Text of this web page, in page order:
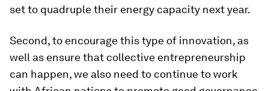
set to quadruple their energy capacity next year.
Second, to encourage this type of innovation, as
well as ensure that collective entrepreneurship
can happen, we also need to continue to work